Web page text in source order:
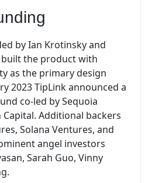
by Ian Krotinsky and
the product with
as the primary design
2023 TipLink announced a
co-led by Sequoia
Additional backers
Solana Ventures, and
angel investors
Sarah Guo, Vinny